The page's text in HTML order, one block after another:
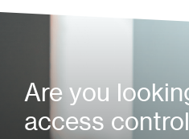
Are you
access